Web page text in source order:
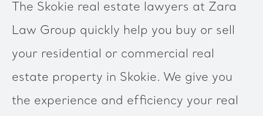
The Skokie real estate lawyers at Zara
Law Group quickly help you buy or sell
your residential or commercial real
estate property in Skokie. We give you
the experience and efficiency your real